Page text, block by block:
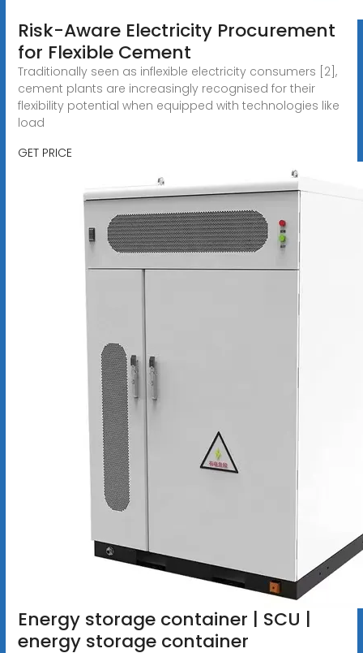
Risk-Aware Electricity Procurement
for Flexible Cement
Traditionally seen as inflexible electricity consumers [2],
cement plants are increasingly recognised for their
flexibility potential when equipped with technologies like
load
GET PRICE
Energy storage container | SCU |
energy storage container